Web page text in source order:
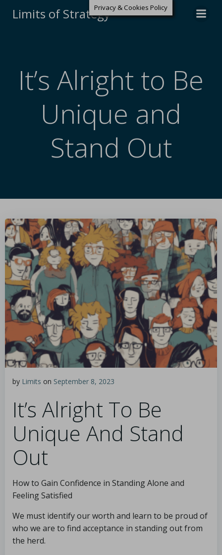
Limits of Strategy
It’s Alright to Be
Unique and
Stand Out
by Limits on September 8, 2023
It’s Alright To Be
Unique And Stand
Out
How to Gain Confidence in Standing Alone and
Feeling Satisfied
We must identify our worth and learn to be proud of
who we are to find acceptance in standing out from
the herd.
Privacy & Cookies Policy